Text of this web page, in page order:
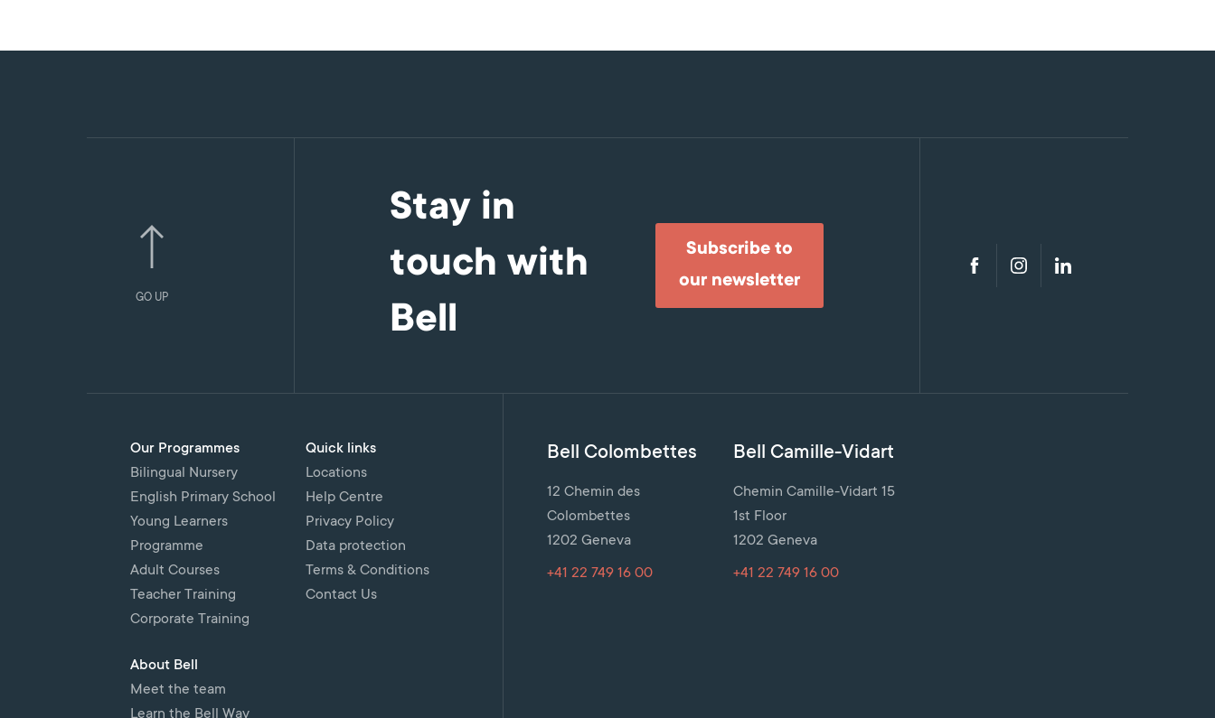
GO UP
Stay in
touch with
Bell
Subscribe to
our newsletter
Our Programmes
Bilingual Nursery
English Primary School
Young Learners
Programme
Adult Courses
Teacher Training
Corporate Training
About Bell
Meet the team
Learn the Bell Way
Quick links
Locations
Help Centre
Privacy Policy
Data protection
Terms & Conditions
Contact Us
Bell Colombettes
12 Chemin des
Colombettes
1202 Geneva
+41 22 749 16 00
Bell Camille-Vidart
Chemin Camille-Vidart 15
1st Floor
1202 Geneva
+41 22 749 16 00